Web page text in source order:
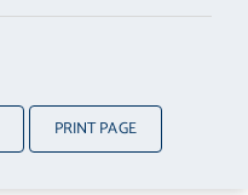
PRINT PAGE